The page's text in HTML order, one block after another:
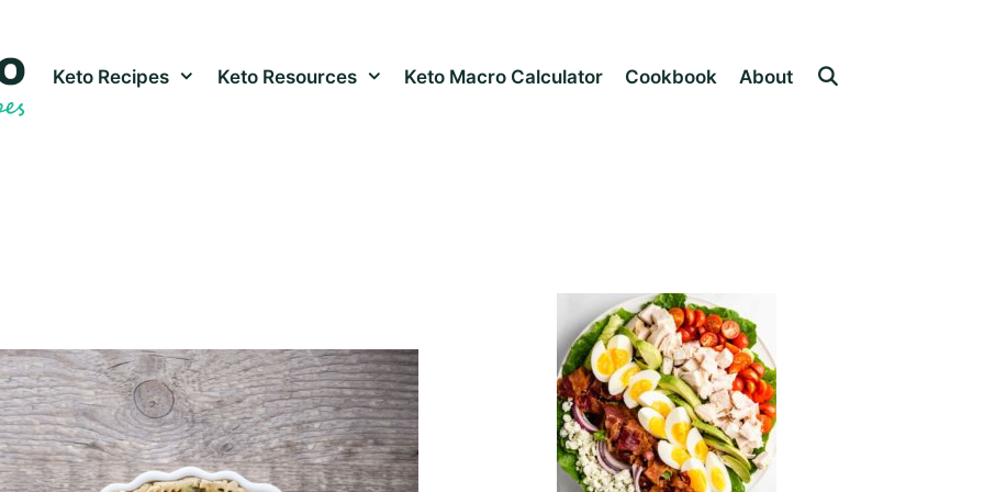
Keto Recipes Keto Resources Keto Macro Calculator Cookbook About